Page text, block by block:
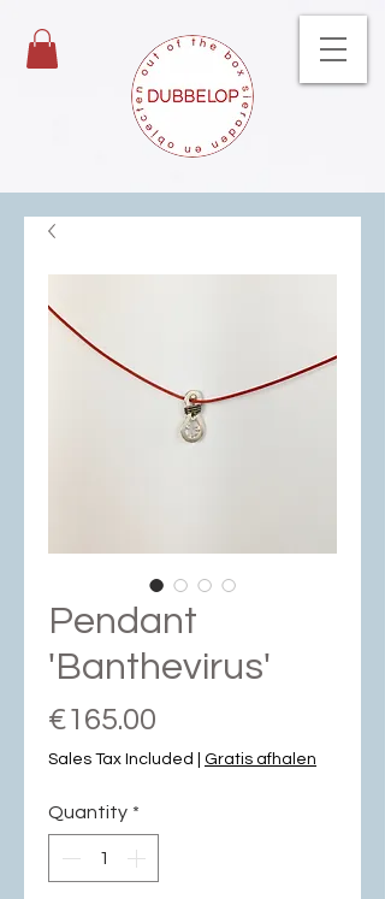
Pendant
'Banthevirus'
€165.00
Sales Tax Included Gratis afhalen
Quantity *